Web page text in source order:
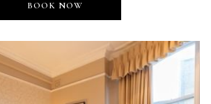
BOOK NOW